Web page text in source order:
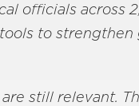
officials across
to strengthen
still relevant.